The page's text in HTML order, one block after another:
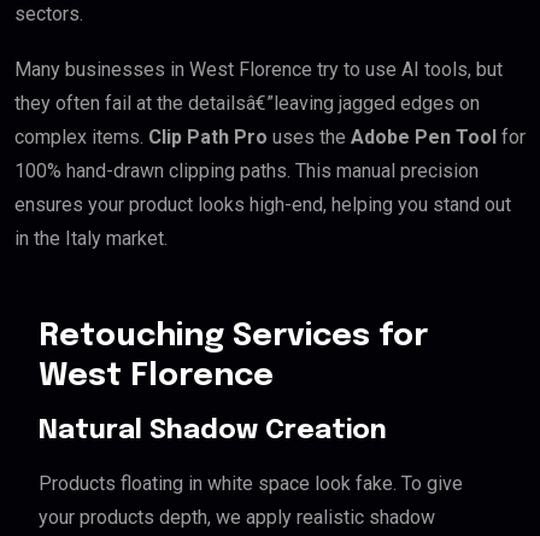
sectors.
Many businesses in West Florence try to use AI tools, but
they often fail at the detailsâ€”leaving jagged edges on
complex items. Clip Path Pro uses the Adobe Pen Tool for
100% hand-drawn clipping paths. This manual precision
ensures your product looks high-end, helping you stand out
in the Italy market.
Retouching Services for
West Florence
Natural Shadow Creation
Products floating in white space look fake. To give
your products depth, we apply realistic shadow